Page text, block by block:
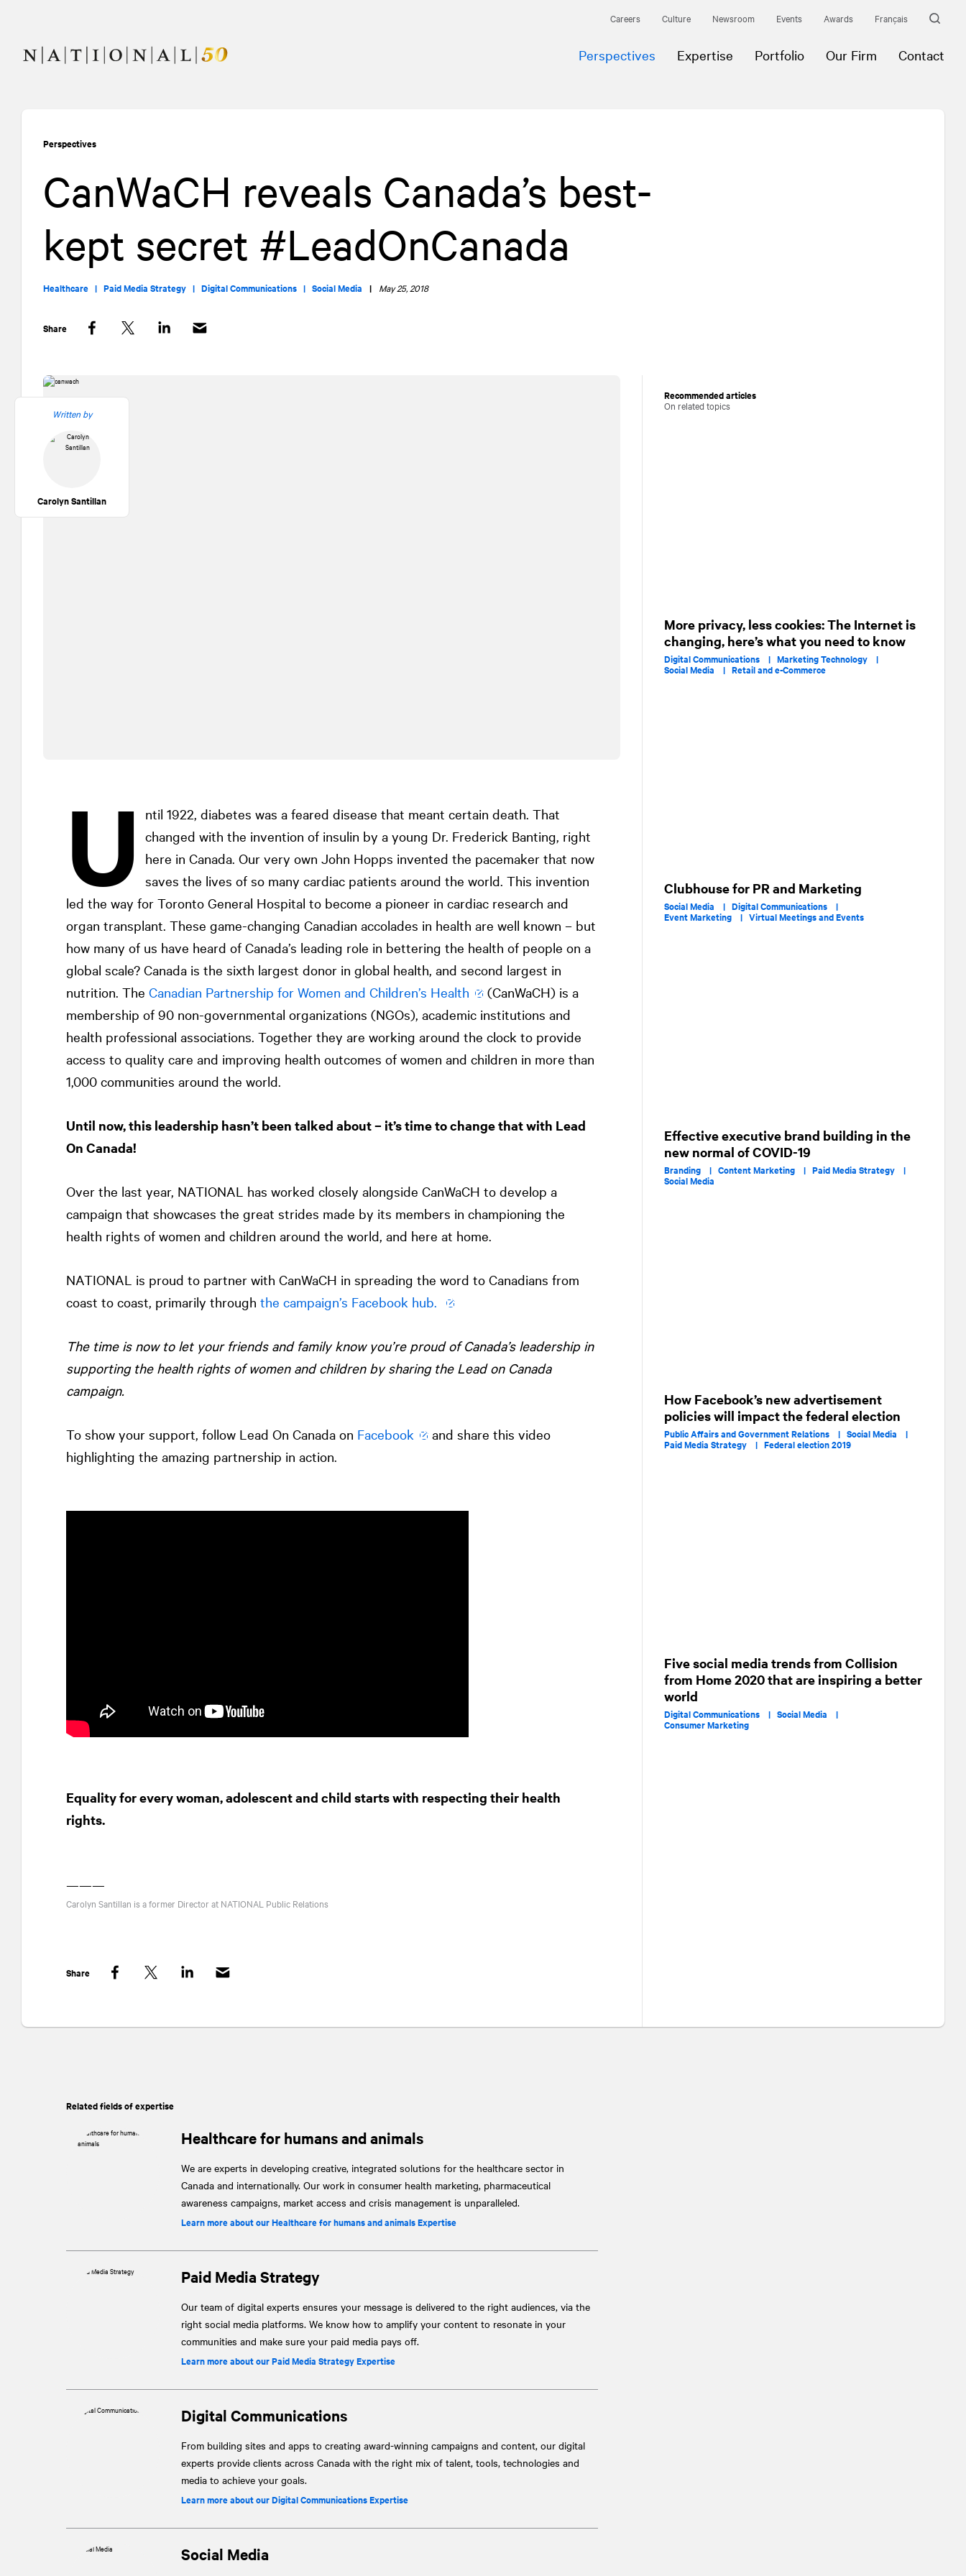
Careers Culture Newsroom Events Awards Français
Perspectives Expertise Portfolio Our Firm Contact
Perspectives
CanWaCH reveals Canada’s best-
kept secret #LeadOnCanada
Healthcare | Paid Media Strategy | Digital Communications | Social Media | May 25, 2018
Share
Written by
Carolyn Santillan
U
ntil 1922, diabetes was a feared disease that meant certain death. That
changed with the invention of insulin by a young Dr. Frederick Banting, right
here in Canada. Our very own John Hopps invented the pacemaker that now
saves the lives of so many cardiac patients around the world. This invention
led the way for Toronto General Hospital to become a pioneer in cardiac research and
organ transplant. These game-changing Canadian accolades in health are well known – but
how many of us have heard of Canada’s leading role in bettering the health of people on a
global scale? Canada is the sixth largest donor in global health, and second largest in
nutrition. The Canadian Partnership for Women and Children’s Health
(CanWaCH) is a
membership of 90 non-governmental organizations (NGOs), academic institutions and
health professional associations. Together they are working around the clock to provide
access to quality care and improving health outcomes of women and children in more than
1,000 communities around the world.
Until now, this leadership hasn’t been talked about – it’s time to change that with Lead
On Canada!
Over the last year, NATIONAL has worked closely alongside CanWaCH to develop a
campaign that showcases the great strides made by its members in championing the
health rights of women and children around the world, and here at home.
NATIONAL is proud to partner with CanWaCH in spreading the word to Canadians from
coast to coast, primarily through the campaign’s Facebook hub.
The time is now to let your friends and family know you’re proud of Canada’s leadership in
supporting the health rights of women and children by sharing the Lead on Canada
campaign.
To show your support, follow Lead On Canada on Facebook
and share this video
highlighting the amazing partnership in action.
Equality for every woman, adolescent and child starts with respecting their health
rights.
———
Carolyn Santillan is a former Director at NATIONAL Public Relations
Share
Recommended articles
On related topics
More privacy, less cookies: The Internet is
changing, here’s what you need to know
Digital Communications | Marketing Technology |
Social Media | Retail and e-Commerce
Clubhouse for PR and Marketing
Social Media | Digital Communications |
Event Marketing | Virtual Meetings and Events
Effective executive brand building in the
new normal of COVID-19
Branding | Content Marketing | Paid Media Strategy |
Social Media
How Facebook’s new advertisement
policies will impact the federal election
Public Affairs and Government Relations | Social Media |
Paid Media Strategy | Federal election 2019
Five social media trends from Collision
from Home 2020 that are inspiring a better
world
Digital Communications | Social Media |
Consumer Marketing
Related fields of expertise
Healthcare for humans and animals
We are experts in developing creative, integrated solutions for the healthcare sector in
Canada and internationally. Our work in consumer health marketing, pharmaceutical
awareness campaigns, market access and crisis management is unparalleled.
Learn more about our Healthcare for humans and animals Expertise
Paid Media Strategy
Our team of digital experts ensures your message is delivered to the right audiences, via the
right social media platforms. We know how to amplify your content to resonate in your
communities and make sure your paid media pays off.
Learn more about our Paid Media Strategy Expertise
Digital Communications
From building sites and apps to creating award-winning campaigns and content, our digital
experts provide clients across Canada with the right mix of talent, tools, technologies and
media to achieve your goals.
Learn more about our Digital Communications Expertise
Social Media